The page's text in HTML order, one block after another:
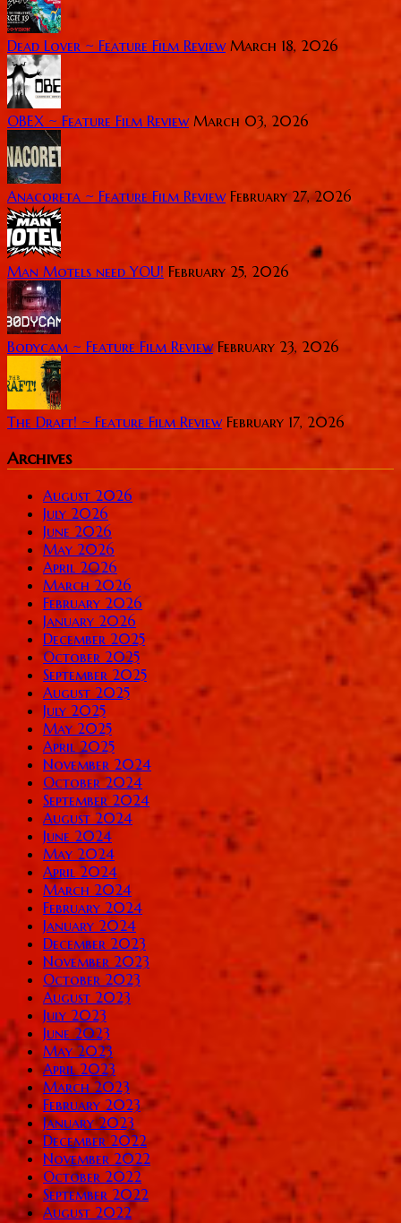
Dead Lover ~ Feature Film Review March 18, 2026
OBEX ~ Feature Film Review March 03, 2026
Anacoreta ~ Feature Film Review February 27, 2026
Man Motels need YOU! February 25, 2026
Bodycam ~ Feature Film Review February 23, 2026
The Draft! ~ Feature Film Review February 17, 2026
Archives
August 2026
July 2026
June 2026
May 2026
April 2026
March 2026
February 2026
January 2026
December 2025
October 2025
September 2025
August 2025
July 2025
May 2025
April 2025
November 2024
October 2024
September 2024
August 2024
June 2024
May 2024
April 2024
March 2024
February 2024
January 2024
December 2023
November 2023
October 2023
August 2023
July 2023
June 2023
May 2023
April 2023
March 2023
February 2023
January 2023
December 2022
November 2022
October 2022
September 2022
August 2022